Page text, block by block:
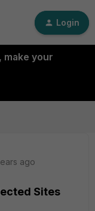
Login
make your
ago
Sites